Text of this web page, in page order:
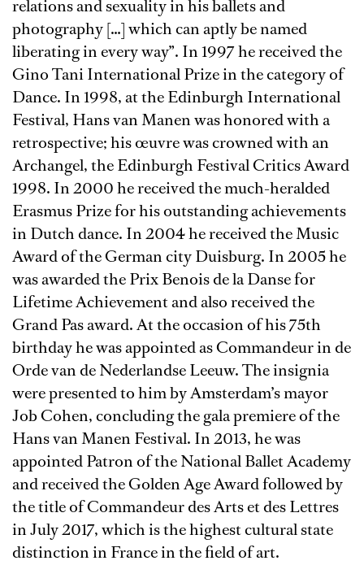
relations and sexuality in his ballets and
photography […] which can aptly be named
liberating in every way”. In 1997 he received the
Gino Tani International Prize in the category of
Dance. In 1998, at the Edinburgh International
Festival, Hans van Manen was honored with a
retrospective; his œuvre was crowned with an
Archangel, the Edinburgh Festival Critics Award
1998. In 2000 he received the much-heralded
Erasmus Prize for his outstanding achievements
in Dutch dance. In 2004 he received the Music
Award of the German city Duisburg. In 2005 he
was awarded the Prix Benois de la Danse for
Lifetime Achievement and also received the
Grand Pas award. At the occasion of his 75th
birthday he was appointed as Commandeur in de
Orde van de Nederlandse Leeuw. The insignia
were presented to him by Amsterdam’s mayor
Job Cohen, concluding the gala premiere of the
Hans van Manen Festival. In 2013, he was
appointed Patron of the National Ballet Academy
and received the Golden Age Award followed by
the title of Commandeur des Arts et des Lettres
in July 2017, which is the highest cultural state
distinction in France in the field of art.